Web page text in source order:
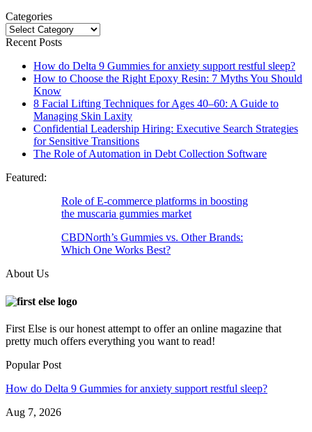
Categories
Categories
Recent Posts
How do Delta 9 Gummies for anxiety support restful sleep?
How to Choose the Right Epoxy Resin: 7 Myths You Should
Know
8 Facial Lifting Techniques for Ages 40–60: A Guide to
Managing Skin Laxity
Confidential Leadership Hiring: Executive Search Strategies
for Sensitive Transitions
The Role of Automation in Debt Collection Software
Featured:
Role of E-commerce platforms in boosting
the muscaria gummies market
CBDNorth’s Gummies vs. Other Brands:
Which One Works Best?
About Us
First Else is our honest attempt to offer an online magazine that
pretty much offers everything you want to read!
Popular Post
How do Delta 9 Gummies for anxiety support restful sleep?
Aug 7, 2026